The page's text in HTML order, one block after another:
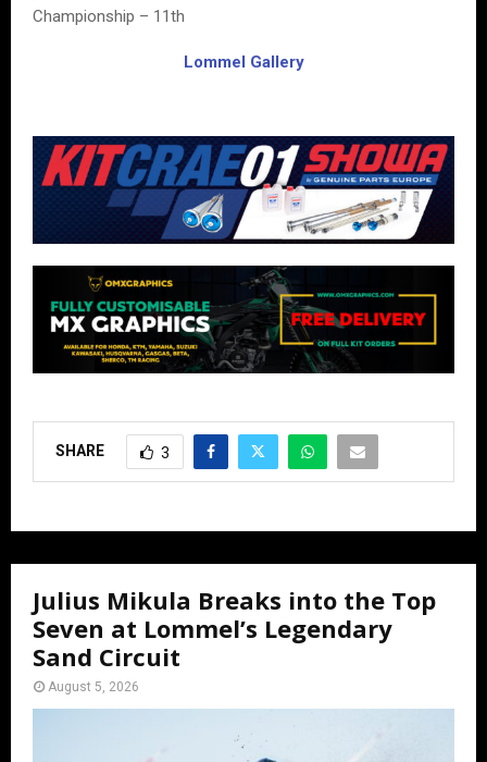
Championship – 11th
Lommel Gallery
SHARE 3
Julius Mikula Breaks into the Top
Seven at Lommel’s Legendary
Sand Circuit
August 5, 2026